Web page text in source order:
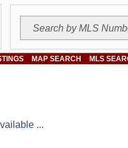
MAP SEARCH MLS
...